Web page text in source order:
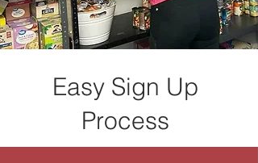
Easy Sign Up
Process